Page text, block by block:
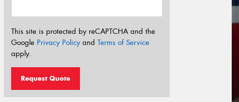
This site is protected by reCAPTCHA and the
Google Privacy Policyand Terms of Service
apply.
Request Quote